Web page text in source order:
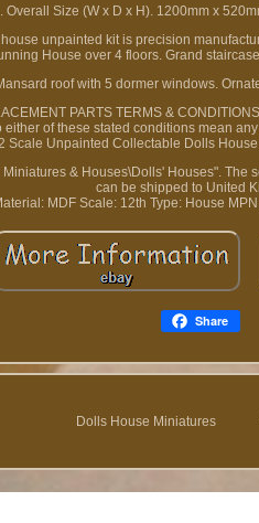
Size (W x D x H). 1200mm x
unpainted kit is precision
House over 4 floors. Grand
roof with 5 dormer windows.
PARTS TERMS &
of these stated conditions mean
Scale Unpainted Collectable Dolls
& Houses\Dolls' Houses".
can be shipped to United
MDF Scale: 12th Type: House
Share
Dolls House Miniatures